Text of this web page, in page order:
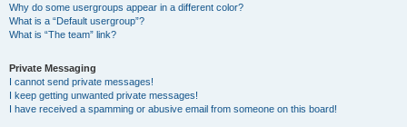
Why do some usergroups appear in a different color?
What is a “Default usergroup”?
What is “The team” link?
Private Messaging
I cannot send private messages!
I keep getting unwanted private messages!
I have received a spamming or abusive email from someone on this board!